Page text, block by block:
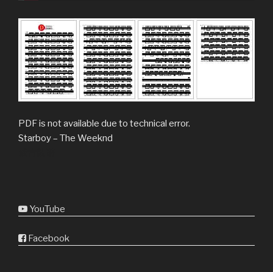
PDF is not available due to technical error.
Starboy – The Weeknd
YouTube
Facebook